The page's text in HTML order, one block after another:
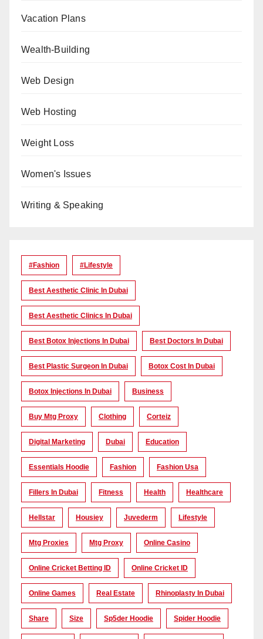
Vacation Plans
Wealth-Building
Web Design
Web Hosting
Weight Loss
Women's Issues
Writing & Speaking
#Fashion #lifestyle
Best Aesthetic Clinic In Dubai
Best Aesthetic Clinics In Dubai
Best Botox Injections In Dubai Best Doctors In Dubai
Best Plastic Surgeon In Dubai Botox Cost In Dubai
Botox Injections In Dubai Business
Buy Mtg Proxy Clothing Corteiz
Digital Marketing Dubai Education
Essentials Hoodie Fashion Fashion Usa
Fillers In Dubai Fitness Health Healthcare
Hellstar Housiey Juvederm Lifestyle
Mtg Proxies Mtg Proxy Online Casino
Online Cricket Betting ID Online Cricket ID
Online Games Real Estate Rhinoplasty In Dubai
Share Size Sp5der Hoodie Spider Hoodie